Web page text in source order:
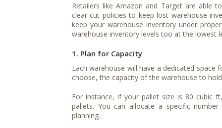
Retailers like Amazon and Target are able
clear-cut policies to keep lost warehouse
keep your warehouse inventory under
warehouse inventory levels too at the lowest
1. Plan for Capacity
Each warehouse will have a dedicated
choose, the capacity of the warehouse to
For instance, if your pallet size is 80 cubic
pallets. You can allocate a specific
planning.